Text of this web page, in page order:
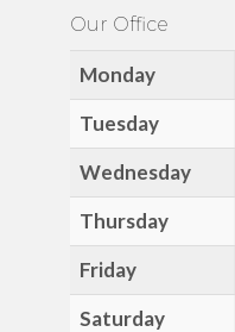
Our Office
Monday
Tuesday
Wednesday
Thursday
Friday
Saturday